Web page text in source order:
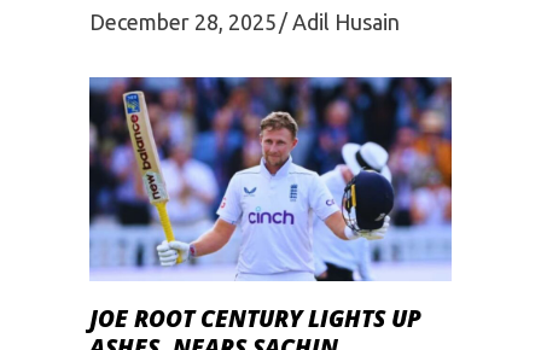
December 28, 2025 Adil Husain
JOE ROOT CENTURY LIGHTS UP